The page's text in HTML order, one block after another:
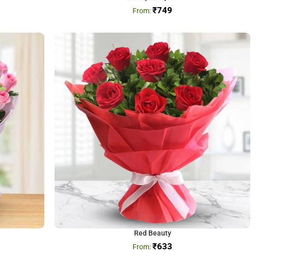
₹749
Red Beauty
₹633